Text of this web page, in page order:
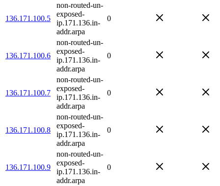
136.171.100.5
non-routed-un-
exposed-
ip.171.136.in-
addr.arpa
0
136.171.100.6
non-routed-un-
exposed-
ip.171.136.in-
addr.arpa
0
136.171.100.7
non-routed-un-
exposed-
ip.171.136.in-
addr.arpa
0
136.171.100.8
non-routed-un-
exposed-
ip.171.136.in-
addr.arpa
0
136.171.100.9
non-routed-un-
exposed-
ip.171.136.in-
addr.arpa
0